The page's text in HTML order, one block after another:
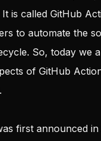
is called GitHub
to automate the
So, today we
of GitHub
first announced in